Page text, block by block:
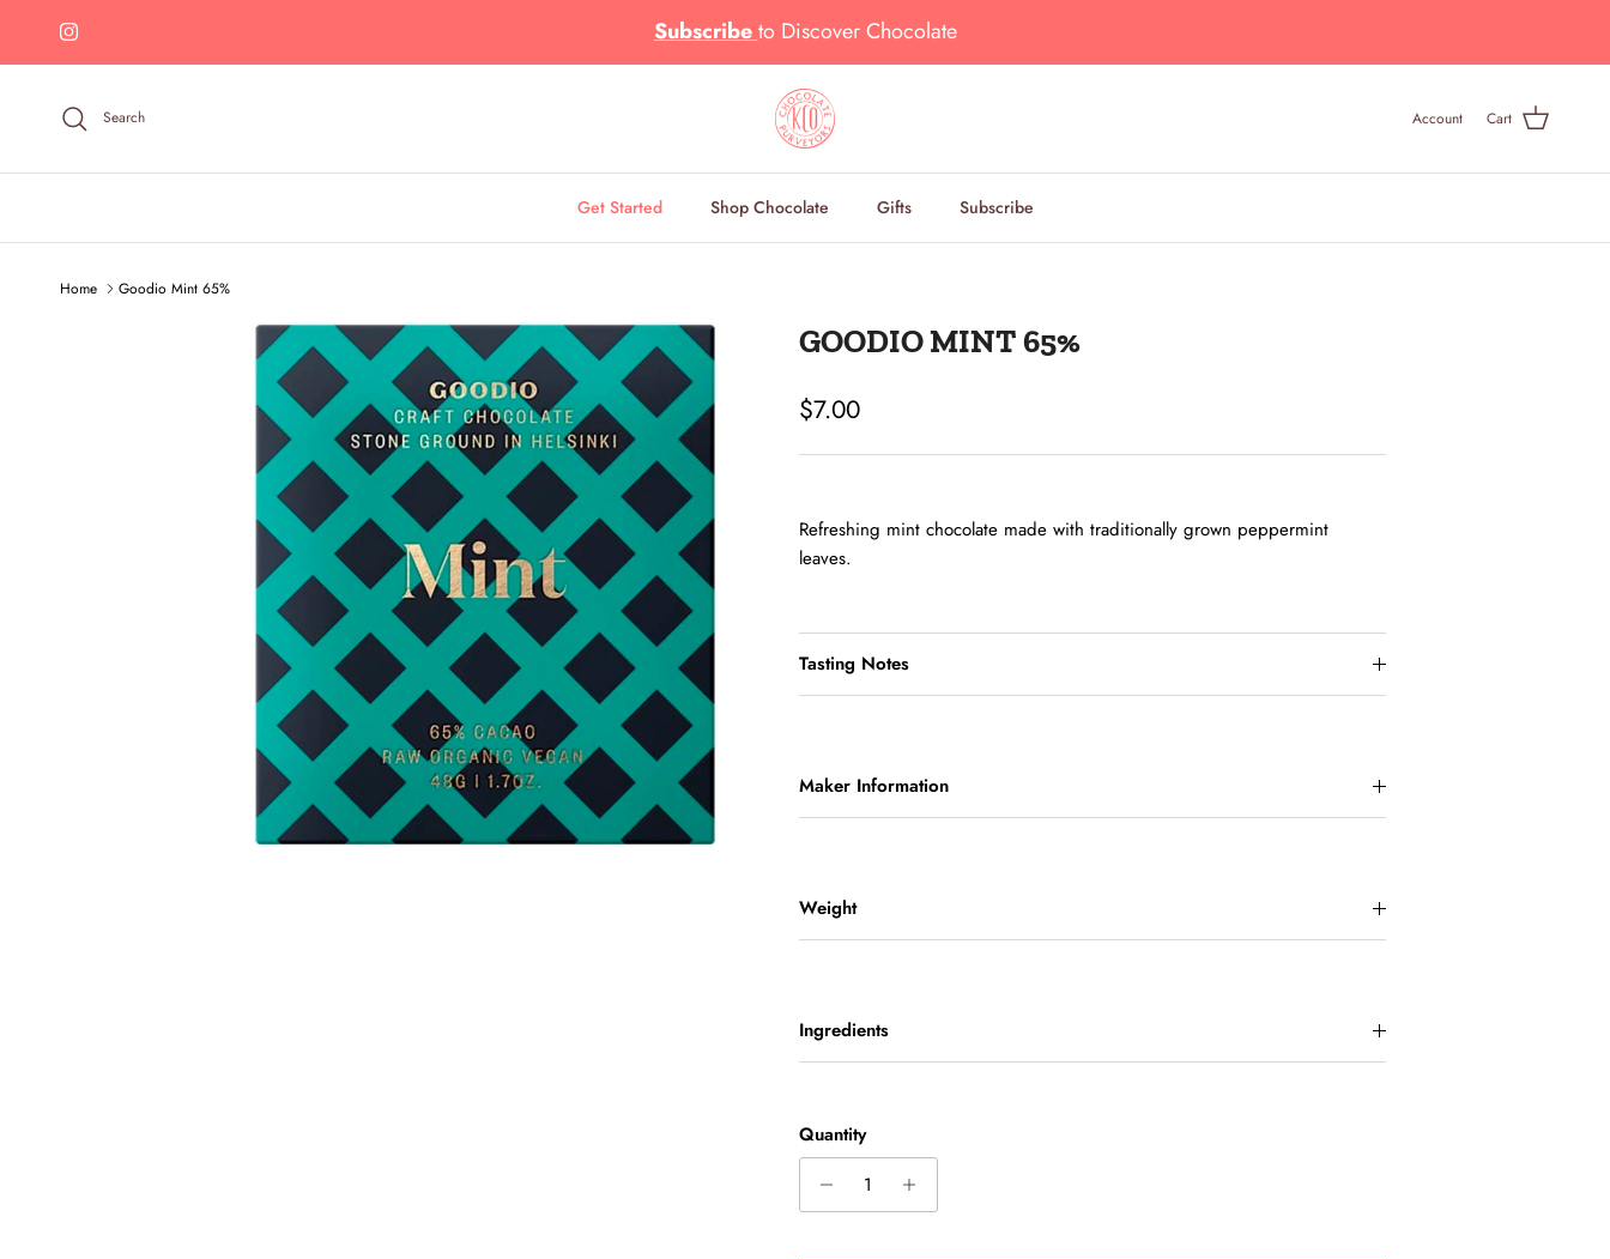
Instagram Subscribeto Discover Chocolate
Search Account Cart
Get Started Shop Chocolate Gifts Subscribe
Home Goodio Mint 65%
Skip to product information GOODIO MINT 65%
Regular price
$7.00
Refreshing mint chocolate made with traditionally grown peppermint
leaves.
Tasting Notes
Maker Information
Weight
Ingredients
Quantity